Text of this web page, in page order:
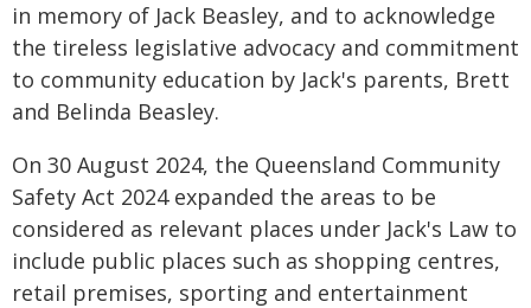
in memory of Jack Beasley, and to acknowledge
the tireless legislative advocacy and commitment
to community education by Jack's parents, Brett
and Belinda Beasley.
On 30 August 2024, the Queensland Community
Safety Act 2024 expanded the areas to be
considered as relevant places under Jack's Law to
include public places such as shopping centres,
retail premises, sporting and entertainment